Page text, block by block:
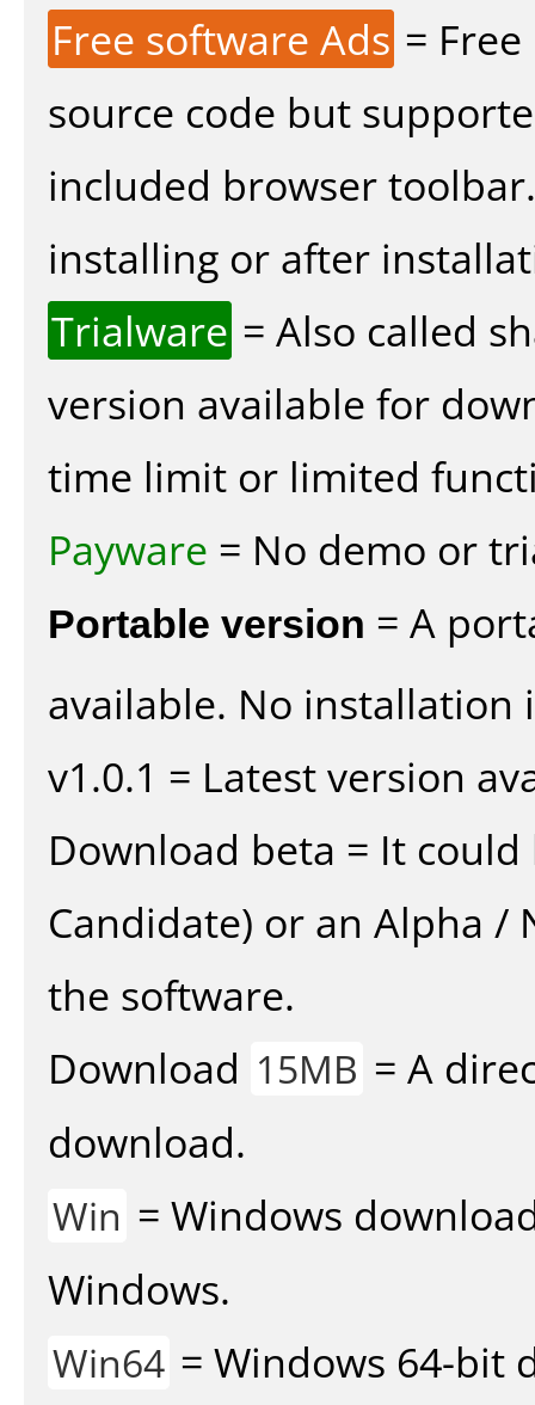
Free software Ads =
source code but
included browser
installing or after
Trialware = Also called
version available for
time limit or limited
Payware = No demo or
Portable version = A
available. No installation
v1.0.1 = Latest version
Download beta = It could
Candidate) or an Alpha /
the software.
Download 15MB = A
download.
Win = Windows
Windows.
Win64 = Windows 64-bit